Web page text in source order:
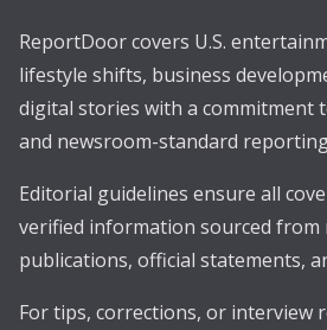
ReportDoor covers U.S.
lifestyle shifts, business
digital stories with a commitment
and newsroom-standard
Editorial guidelines ensure all
verified information sourced from
publications, official statements,
For tips, corrections, or interview